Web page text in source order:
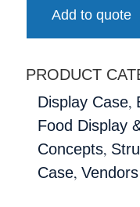
Add to quote
PRODUCT
Display Case,
Food Display
Concepts,
Case, Vendors